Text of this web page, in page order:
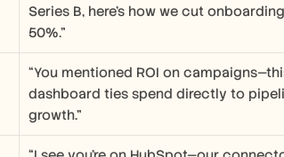
Series B, here’s how we cut
50%.”
“You mentioned ROI on
dashboard ties spend directly to
growth.”